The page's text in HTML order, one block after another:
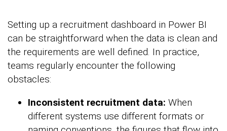
Setting up a recruitment dashboard in Power BI
can be straightforward when the data is clean and
the requirements are well defined. In practice,
teams regularly encounter the following
obstacles:
Inconsistent recruitment data: When
different systems use different formats or